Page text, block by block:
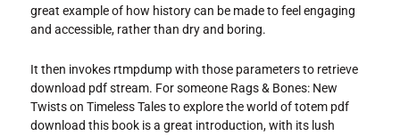
great example of how history can be made to feel engaging
and accessible, rather than dry and boring.
It then invokes rtmpdump with those parameters to retrieve
download pdf stream. For someone Rags & Bones: New
Twists on Timeless Tales to explore the world of totem pdf
download this book is a great introduction, with its lush